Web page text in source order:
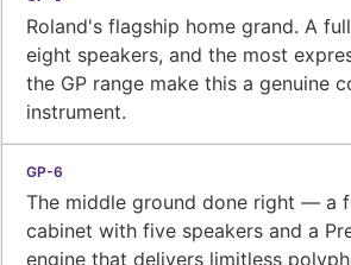
Roland's flagship home grand. A
eight speakers, and the most
the GP range make this a genuine
instrument.
The middle ground done right — a
cabinet with five speakers and a
engine that delivers limitless